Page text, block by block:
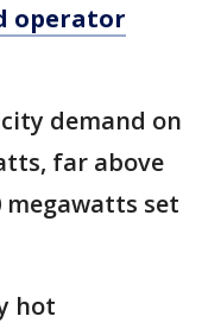
operator
demand on
far above
megawatts set
hot